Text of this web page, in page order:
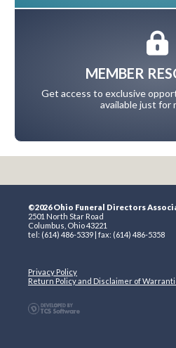
MEMBER
Get access to exclusive
available just for
©2026 Ohio Funeral Directors
2501 North Star Road
Columbus, Ohio 43221
tel: (614) 486-5339 | fax: (614) 486-5358
Privacy Policy
Return Policy and Disclaimer of